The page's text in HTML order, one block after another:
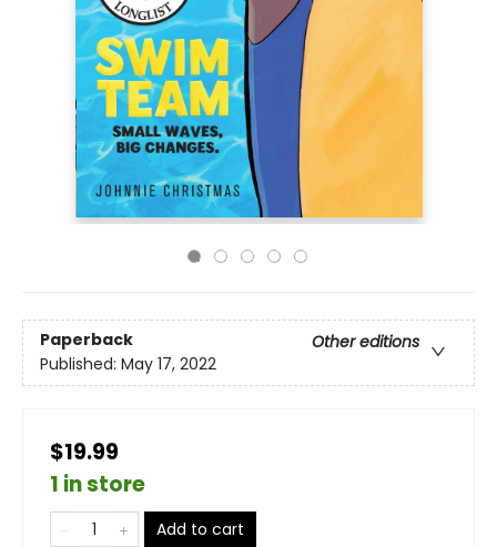
Paperback
Other editions
Published: May 17, 2022
$19.99
1 in store
Add to cart